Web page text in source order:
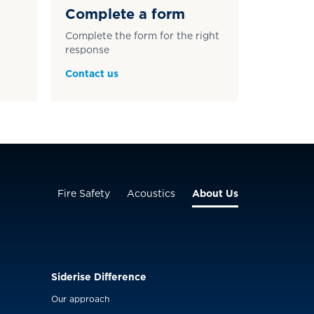
Complete a form
Complete the form for the right
response
Contact us
Fire Safety Acoustics About Us
Siderise Difference
Our approach